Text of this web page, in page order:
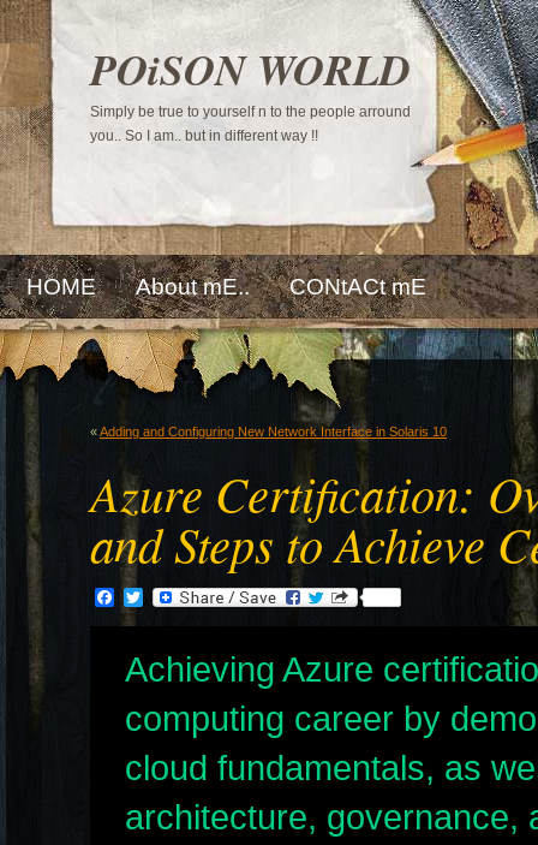
POiSON WORLD
Simply be true to yourself n to the people arround
you.. So I am.. but in different way !!
HOME About mE.. CONtACt mE
«Adding and Configuring New Network Interface in Solaris 10
Azure Certification:
and Steps to Achieve
Facebook
Twitter
Achieving Azure
computing career by
cloud fundamentals, as
architecture, governance,